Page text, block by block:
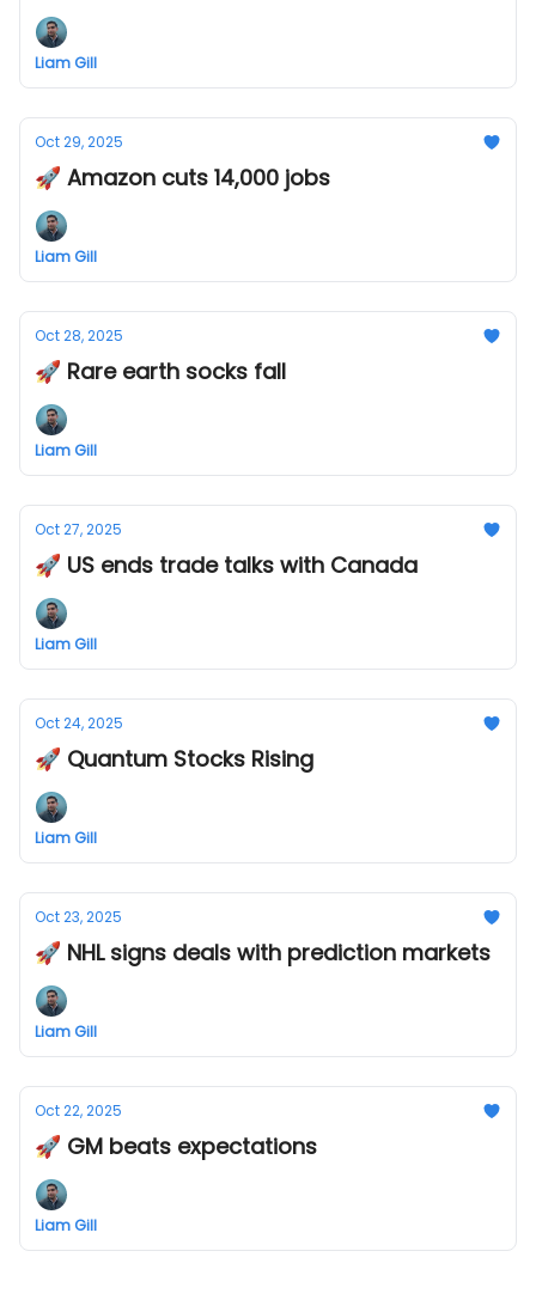
Liam Gill
Oct 29, 2025
🚀 Amazon cuts 14,000 jobs
Liam Gill
Oct 28, 2025
🚀 Rare earth socks fall
Liam Gill
Oct 27, 2025
🚀 US ends trade talks with Canada
Liam Gill
Oct 24, 2025
🚀 Quantum Stocks Rising
Liam Gill
Oct 23, 2025
🚀 NHL signs deals with prediction markets
Liam Gill
Oct 22, 2025
🚀 GM beats expectations
Liam Gill